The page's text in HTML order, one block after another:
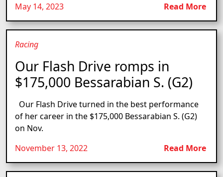
May 14, 2023 Read More
Racing
Our Flash Drive romps in
$175,000 Bessarabian S. (G2)
Our Flash Drive turned in the best performance
of her career in the $175,000 Bessarabian S. (G2)
on Nov.
November 13, 2022
Read More